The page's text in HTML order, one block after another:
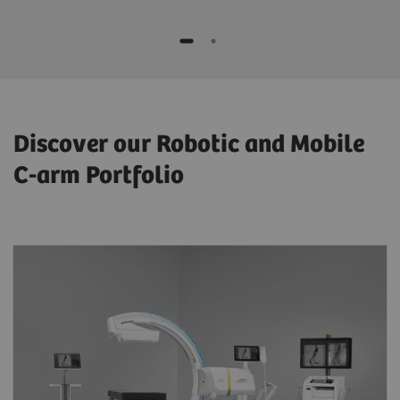
Discover our Robotic and Mobile
C-arm Portfolio